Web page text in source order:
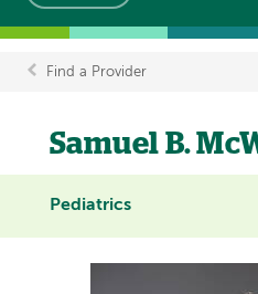
Breadcrumb
Find a Provider
Samuel B.
Pediatrics